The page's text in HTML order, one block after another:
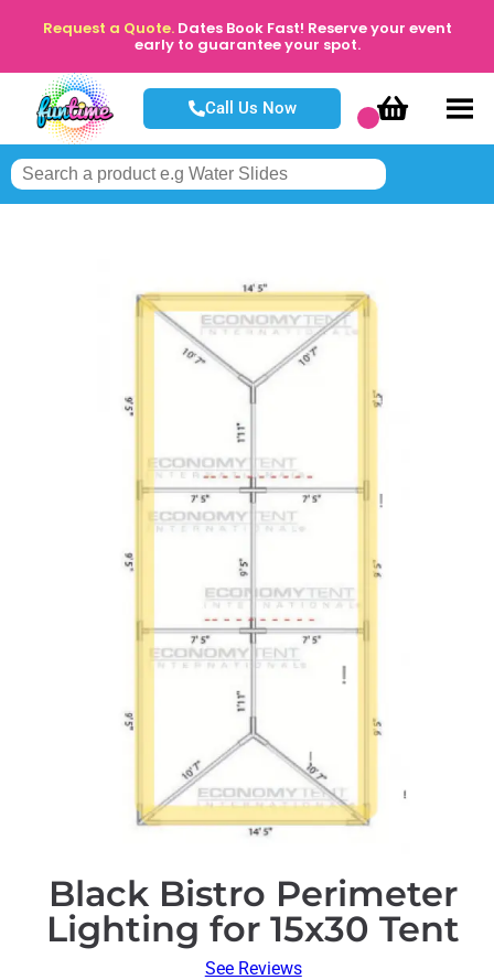
Request a Quote. Dates Book Fast! Reserve your event
early to guarantee your spot.
Call Us Now
Black Bistro Perimeter
Lighting for 15x30 Tent
See Reviews